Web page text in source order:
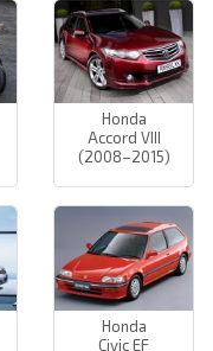
Honda
Accord VIII
(2008–2015)
Honda
Civic EF